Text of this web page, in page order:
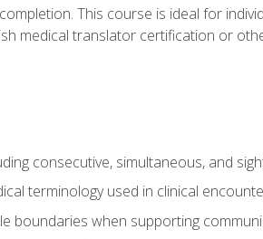
This course is ideal for
medical translator certification or
consecutive, simultaneous, and
terminology used in clinical
boundaries when supporting